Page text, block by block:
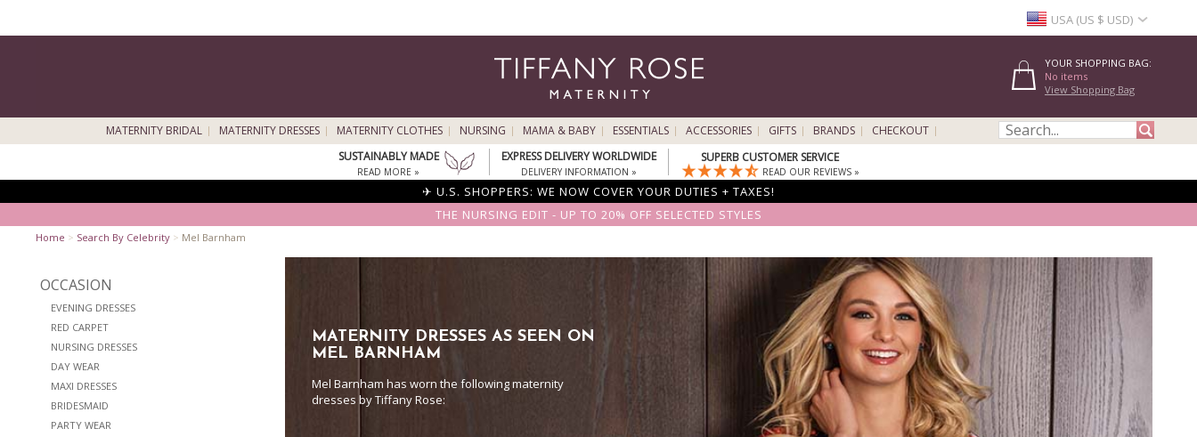
USA (US $ USD)
YOUR SHOPPING BAG:
No items
View Shopping Bag
MATERNITY BRIDAL MATERNITY DRESSES MATERNITY CLOTHES NURSING MAMA & BABY ESSENTIALS ACCESSORIES GIFTS BRANDS
CHECKOUT
SUSTAINABLY MADE
READ MORE »
EXPRESS DELIVERY WORLDWIDE
DELIVERY INFORMATION »
SUPERB CUSTOMER SERVICE
READ OUR REVIEWS »
✈ U.S. SHOPPERS: WE NOW COVER YOUR DUTIES + TAXES!
THE NURSING EDIT - UP TO 20% OFF SELECTED STYLES
Home > Search By Celebrity > Mel Barnham
OCCASION
EVENING DRESSES
RED CARPET
NURSING DRESSES
DAY WEAR
MAXI DRESSES
BRIDESMAID
PARTY WEAR
MATERNITY DRESSES AS SEEN ON
MEL BARNHAM
Mel Barnham has worn the following maternity
dresses by Tiffany Rose: